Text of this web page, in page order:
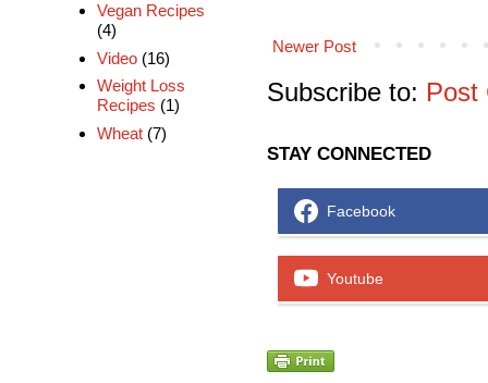
Newer Post
Subscribe to: Post
STAY CONNECTED
Facebook
Youtube
Vegan Recipes
(4)
Video (16)
Weight Loss
Recipes (1)
Wheat (7)